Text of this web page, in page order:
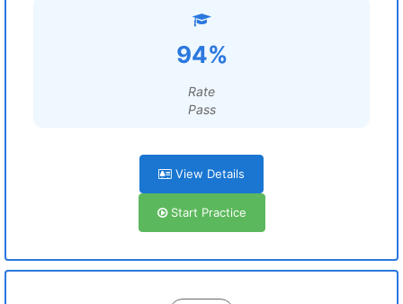
94%
Rate
Pass
View Details
Start Practice